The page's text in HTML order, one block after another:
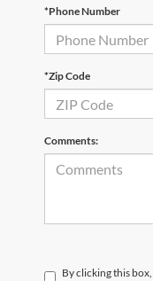
*Phone Number
*Zip Code
Comments:
By clicking this